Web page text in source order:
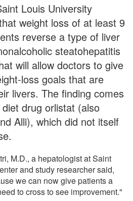
Louis University
weight loss of at least 9
reverse a type of liver
steatohepatitis
will allow doctors to give
loss goals that are
livers. The finding comes
drug orlistat (also
Alli), which did not itself
M.D., a hepatologist at Saint
and study researcher said,
we can now give patients a
to cross to see improvement."